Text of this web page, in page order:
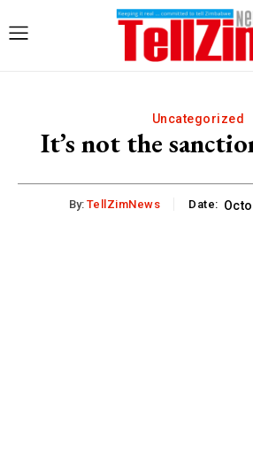
Uncategorized
It’s not the
By: TellZimNews Date: